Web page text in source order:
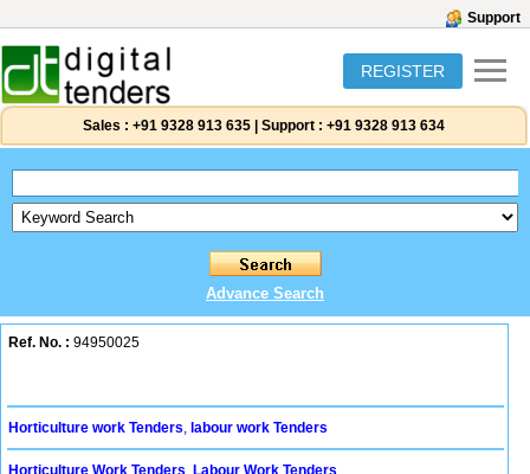
Support
REGISTER
Sales : +91 9328 913 635 Support : +91 9328 913 634
Advance Search
Ref. No. : 94950025
Horticulture work Tenders, labour work Tenders
Horticulture Work Tenders, Labour Work Tenders